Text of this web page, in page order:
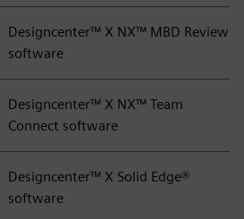
Designcenter™ X NX™ MBD Review
software
Designcenter™ X NX™ Team
Connect software
Designcenter™ X Solid Edge®
software